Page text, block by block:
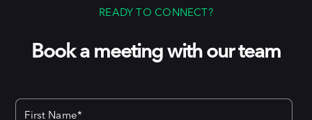
READY TO CONNECT?
Book a meeting with our team